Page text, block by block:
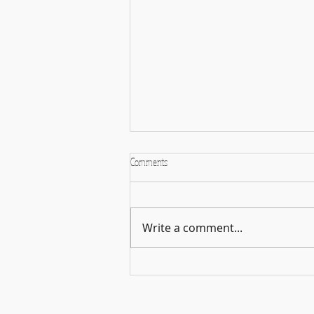
Comments
Write a comment...